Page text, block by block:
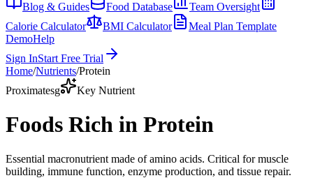
Blog & Guides
Food Database
Team Oversight
Calorie Calculator
BMI Calculator
Meal Plan Template
DemoHelp
Sign InStart Free Trial
Home/Nutrients/Protein
Proximatesg Key Nutrient
Foods Rich in Protein
Essential macronutrient made of amino acids. Critical for muscle
building, immune function, enzyme production, and tissue repair.